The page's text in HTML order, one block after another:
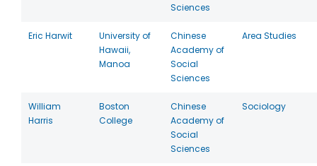
Sciences
Eric Harwit
University of
Hawaii,
Manoa
Chinese
Academy of
Social
Sciences
Area Studies
William
Harris
Boston
College
Chinese
Academy of
Social
Sciences
Sociology